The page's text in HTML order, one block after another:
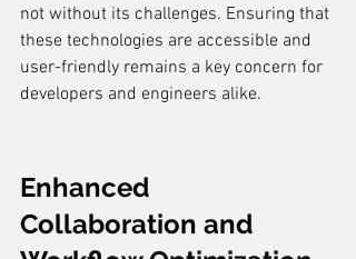
not without its challenges. Ensuring that
these technologies are accessible and
user-friendly remains a key concern for
developers and engineers alike.
Enhanced
Collaboration and